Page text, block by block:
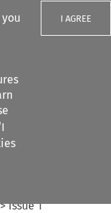
I AGREE
Issue 1